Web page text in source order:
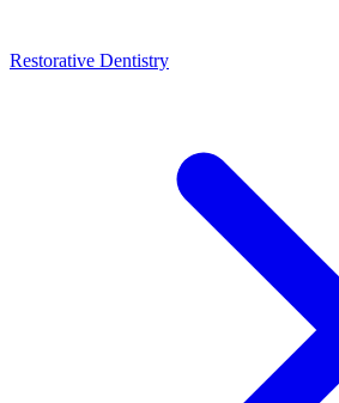
Restorative Dentistry